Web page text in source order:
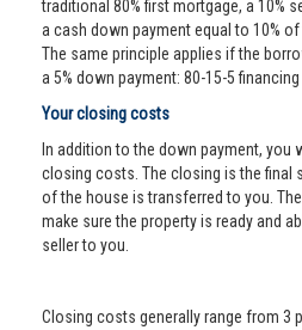
traditional 80% first mortgage, a 10%
a cash down payment equal to 10% of
The same principle applies if the
a 5% down payment: 80-15-5
Your closing costs
In addition to the down payment, you
closing costs. The closing is the final
of the house is transferred to you.
make sure the property is ready and
seller to you.
Closing costs generally range from 3